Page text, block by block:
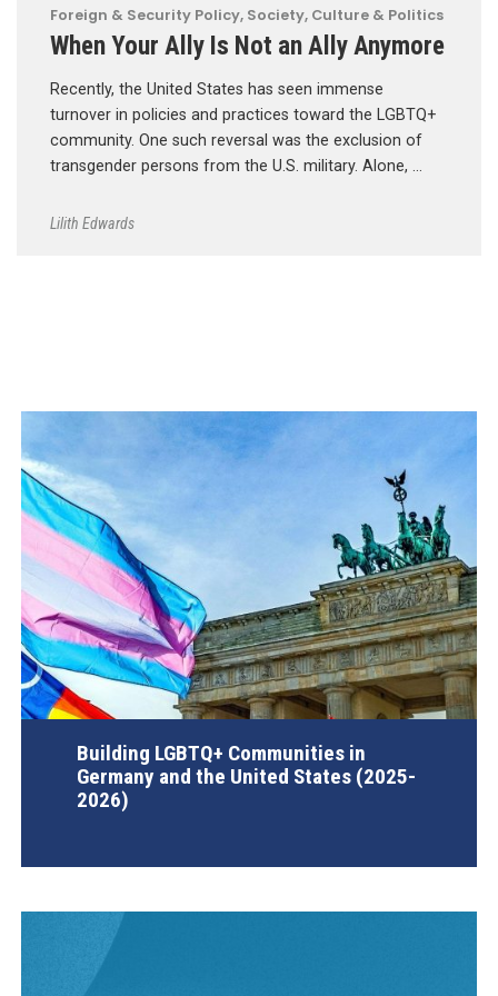
Foreign & Security Policy, Society, Culture & Politics
When Your Ally Is Not an Ally Anymore
Recently, the United States has seen immense
turnover in policies and practices toward the LGBTQ+
community. One such reversal was the exclusion of
transgender persons from the U.S. military. Alone, …
Lilith Edwards
Building LGBTQ+ Communities in
Germany and the United States (2025-
2026)